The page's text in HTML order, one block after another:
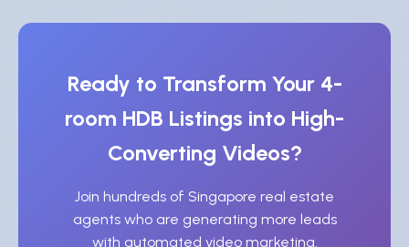
Ready to Transform Your 4-
room HDB Listings into High-
Converting Videos?
Join hundreds of Singapore real estate
agents who are generating more leads
with automated video marketing.